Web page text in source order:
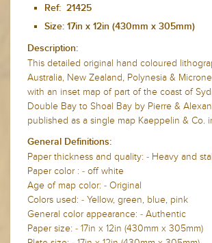
Ref: 21425
Size: 17in x 12in (430mm x 305mm)
Description:
This detailed original hand coloured
Australia, New Zealand, Polynesia &
with an inset map of part of the coast of
Double Bay to Shoal Bay by Pierre &
published as a single map Kaeppelin & Co.
General Definitions:
Paper thickness and quality: - Heavy and
Paper color : - off white
Age of map color: - Original
Colors used: - Yellow, green, blue, pink
General color appearance: - Authentic
Paper size: - 17in x 12in (430mm x 305mm)